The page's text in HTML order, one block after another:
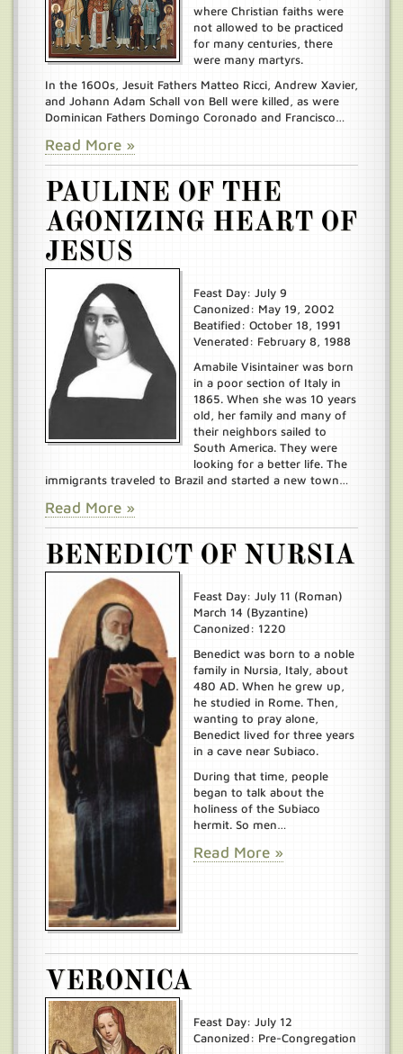
where Christian faiths were
not allowed to be practiced
for many centuries, there
were many martyrs.
In the 1600s, Jesuit Fathers Matteo Ricci, Andrew Xavier,
and Johann Adam Schall von Bell were killed, as were
Dominican Fathers Domingo Coronado and Francisco…
Read More »
PAULINE OF THE
AGONIZING HEART OF
JESUS
Feast Day: July 9
Canonized: May 19, 2002
Beatified: October 18, 1991
Venerated: February 8, 1988
Amabile Visintainer was born
in a poor section of Italy in
1865. When she was 10 years
old, her family and many of
their neighbors sailed to
South America. They were
looking for a better life. The
immigrants traveled to Brazil and started a new town…
Read More »
BENEDICT OF NURSIA
Feast Day: July 11 (Roman)
March 14 (Byzantine)
Canonized: 1220
Benedict was born to a noble
family in Nursia, Italy, about
480 AD. When he grew up,
he studied in Rome. Then,
wanting to pray alone,
Benedict lived for three years
in a cave near Subiaco.
During that time, people
began to talk about the
holiness of the Subiaco
hermit. So men…
Read More »
VERONICA
Feast Day: July 12
Canonized: Pre-Congregation